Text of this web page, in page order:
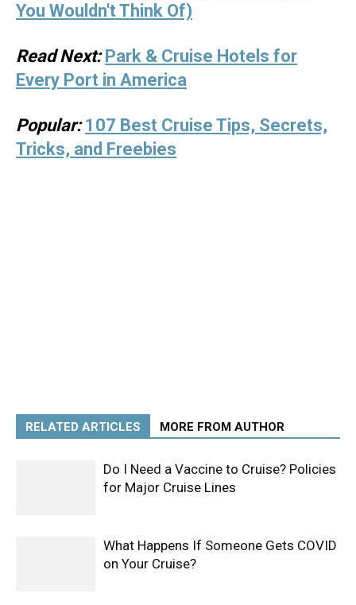
You Wouldn't Think Of)
Read Next: Park & Cruise Hotels for
Every Port in America
Popular: 107 Best Cruise Tips, Secrets,
Tricks, and Freebies
RELATED ARTICLES MORE FROM AUTHOR
Do I Need a Vaccine to Cruise? Policies
for Major Cruise Lines
What Happens If Someone Gets COVID
on Your Cruise?